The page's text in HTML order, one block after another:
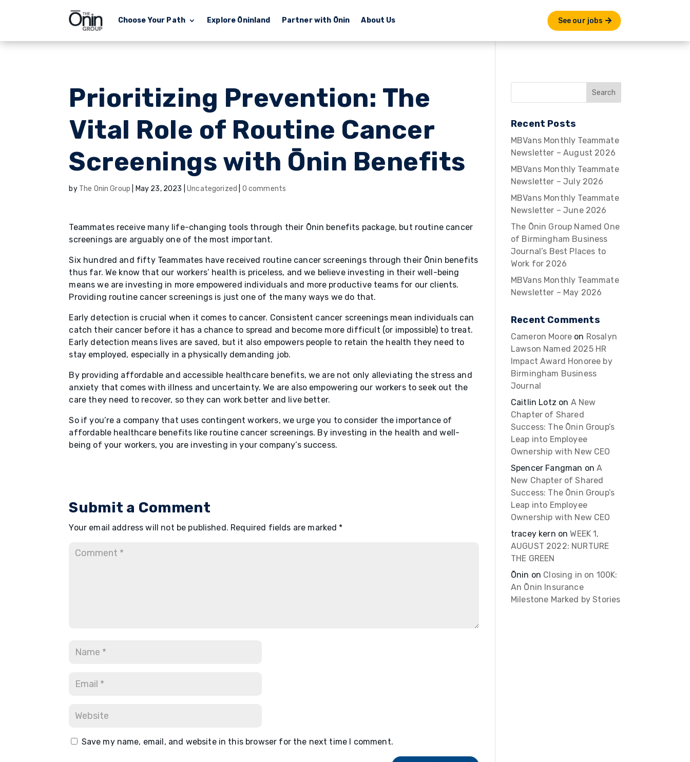
Choose Your Path Explore Ōninland Partner with Ōnin About Us See our jobs
Prioritizing Prevention: The
Vital Role of Routine Cancer
Screenings with Ōnin Benefits
by The Onin Group May 23, 2023 |Uncategorized 0 comments
Teammates receive many life-changing tools through their Ōnin benefits package, but routine cancer
screenings are arguably one of the most important.
Six hundred and fifty Teammates have received routine cancer screenings through their Ōnin benefits
thus far. We know that our workers’ health is priceless, and we believe investing in their well-being
means we are investing in more empowered individuals and more productive teams for our clients.
Providing routine cancer screenings is just one of the many ways we do that.
Early detection is crucial when it comes to cancer. Consistent cancer screenings mean individuals can
catch their cancer before it has a chance to spread and become more difficult (or impossible) to treat.
Early detection means lives are saved, but it also empowers people to retain the health they need to
stay employed, especially in a physically demanding job.
By providing affordable and accessible healthcare benefits, we are not only alleviating the stress and
anxiety that comes with illness and uncertainty. We are also empowering our workers to seek out the
care they need to recover, so they can work better and live better.
So if you’re a company that uses contingent workers, we urge you to consider the importance of
affordable healthcare benefits like routine cancer screenings. By investing in the health and well-
being of your workers, you are investing in your company’s success.
Submit a Comment
Your email address will not be published. Required fields are marked *
Save my name, email, and website in this browser for the next time I comment.
Recent Posts
MBVans Monthly Teammate
Newsletter – August 2026
MBVans Monthly Teammate
Newsletter – July 2026
MBVans Monthly Teammate
Newsletter – June 2026
The Ōnin Group Named One
of Birmingham Business
Journal’s Best Places to
Work for 2026
MBVans Monthly Teammate
Newsletter – May 2026
Recent Comments
Cameron Moore on Rosalyn
Lawson Named 2025 HR
Impact Award Honoree by
Birmingham Business
Journal
Caitlin Lotz on A New
Chapter of Shared
Success: The Ōnin Group’s
Leap into Employee
Ownership with New CEO
Spencer Fangman onA
New Chapter of Shared
Success: The Ōnin Group’s
Leap into Employee
Ownership with New CEO
tracey kern onWEEK 1,
AUGUST 2022: NURTURE
THE GREEN
Ōnin on Closing in on 100K:
An Ōnin Insurance
Milestone Marked by Stories